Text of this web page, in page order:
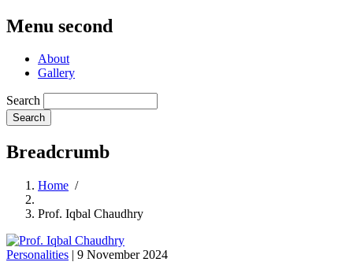
Menu second
About
Gallery
Search
Breadcrumb
Home /
Prof. Iqbal Chaudhry
Personalities | 9 November 2024